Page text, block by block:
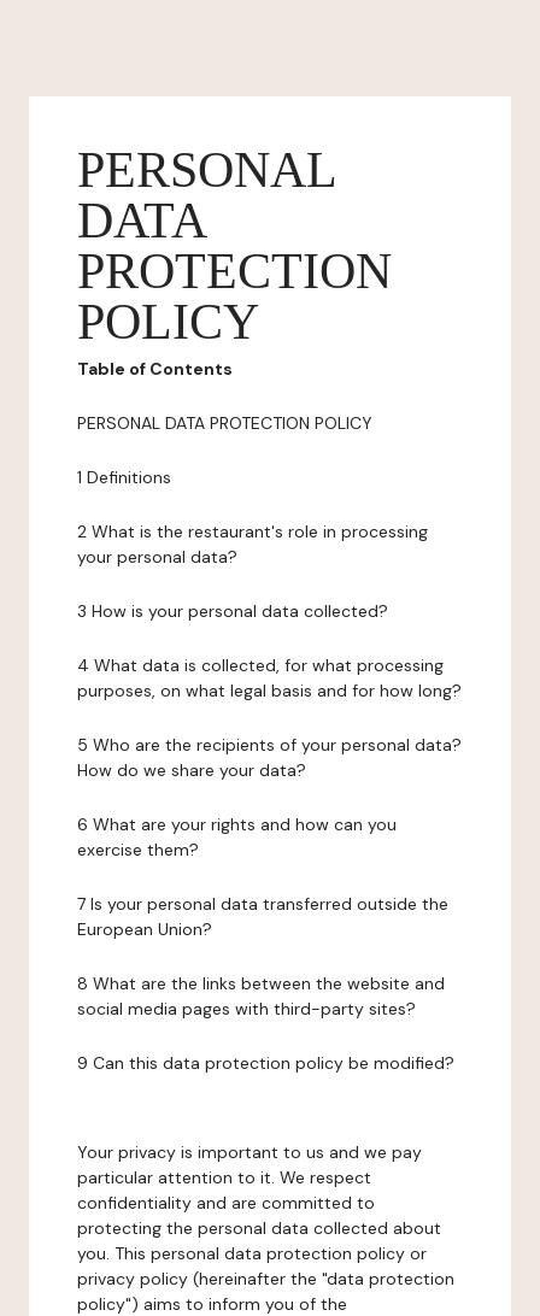
PERSONAL
DATA
PROTECTION
POLICY
Table of Contents
PERSONAL DATA PROTECTION POLICY
1 Definitions
2 What is the restaurant's role in processing
your personal data?
3 How is your personal data collected?
4 What data is collected, for what processing
purposes, on what legal basis and for how long?
5 Who are the recipients of your personal data?
How do we share your data?
6 What are your rights and how can you
exercise them?
7 Is your personal data transferred outside the
European Union?
8 What are the links between the website and
social media pages with third-party sites?
9 Can this data protection policy be modified?
Your privacy is important to us and we pay
particular attention to it. We respect
confidentiality and are committed to
protecting the personal data collected about
you. This personal data protection policy or
privacy policy (hereinafter the "data protection
policy") aims to inform you of the